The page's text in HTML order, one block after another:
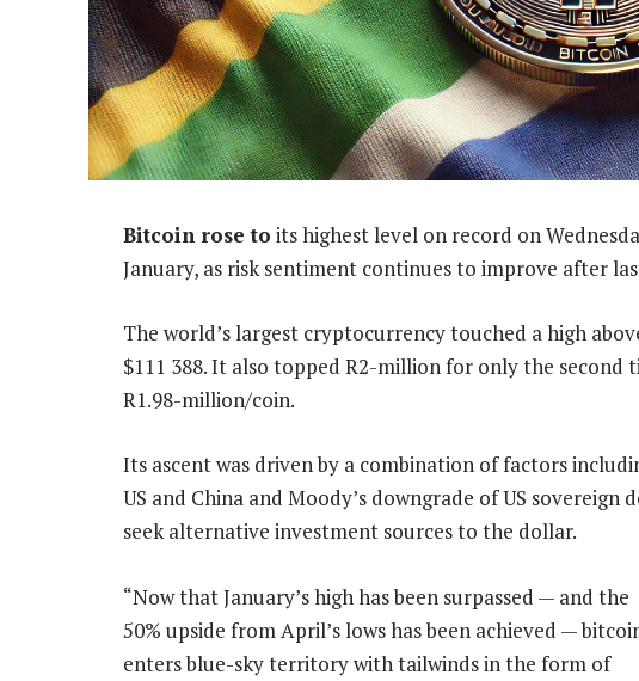
Bitcoin rose to its highest level on record on
January, as risk sentiment continues to improve after
The world’s largest cryptocurrency touched a high
$111 388. It also topped R2-million for only the second
R1.98-million/coin.
Its ascent was driven by a combination of factors
US and China and Moody’s downgrade of US
seek alternative investment sources to the dollar.
“Now that January’s high has been surpassed — and the
50% upside from April’s lows has been achieved —
enters blue-sky territory with tailwinds in the form of